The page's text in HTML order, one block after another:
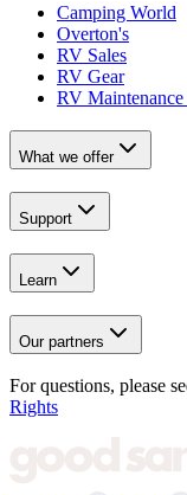
Camping World
Overton's
RV Sales
RV Gear
RV
What we offer
Support
Learn
Our partners
For questions, please
Rights